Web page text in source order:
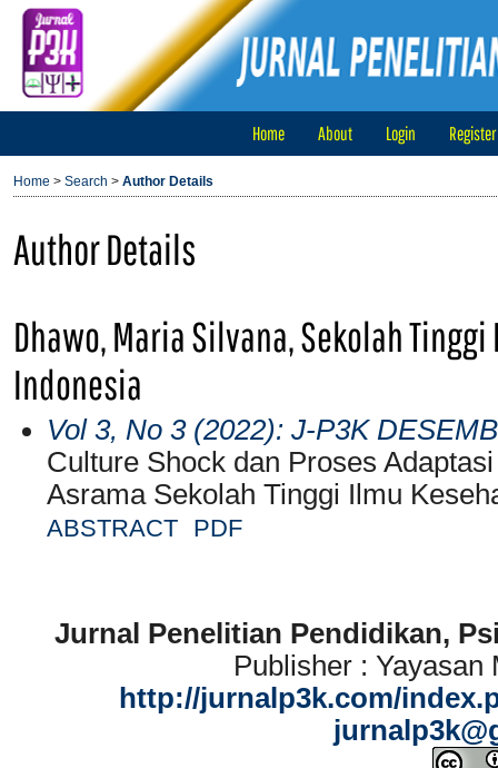
Home About Login Register
Home > Search > Author Details
Author Details
Dhawo, Maria Silvana, Sekolah
Indonesia
Vol 3, No 3 (2022): J-P3K
Culture Shock dan Proses
Asrama Sekolah Tinggi Ilmu
ABSTRACT PDF
Jurnal Penelitian Pendidikan,
Publisher : Yayasan
http://jurnalp3k.com/